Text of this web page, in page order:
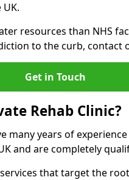
resources than NHS
to the curb, contact
Get in Touch
Rehab Clinic?
many years of
and are completely
that target the